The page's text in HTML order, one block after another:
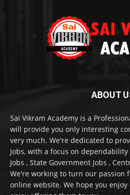
ABOUT
Sai Vikram Academy is a
will provide you only interesting
very much. We're dedicated to
Jobs, with a focus on
Jobs , State Government Jobs ,
We're working to turn our passion
online website. We hope you enjoy